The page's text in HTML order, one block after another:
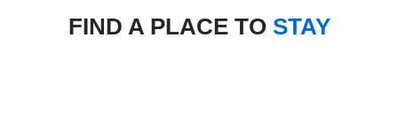
FIND A PLACE TO STAY